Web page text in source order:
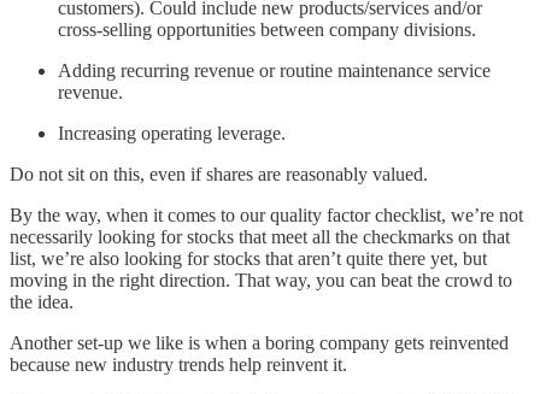
customers). Could include new products/services and/or
cross-selling opportunities between company divisions.
Adding recurring revenue or routine maintenance service
revenue.
Increasing operating leverage.
Do not sit on this, even if shares are reasonably valued.
By the way, when it comes to our quality factor checklist, we’re not
necessarily looking for stocks that meet all the checkmarks on that
list, we’re also looking for stocks that aren’t quite there yet, but
moving in the right direction. That way, you can beat the crowd to
the idea.
Another set-up we like is when a boring company gets reinvented
because new industry trends help reinvent it.